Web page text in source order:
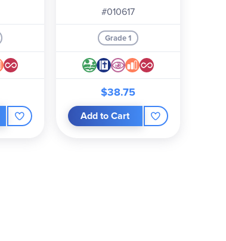
#010617
Grade 1
$38.75
Add to Cart